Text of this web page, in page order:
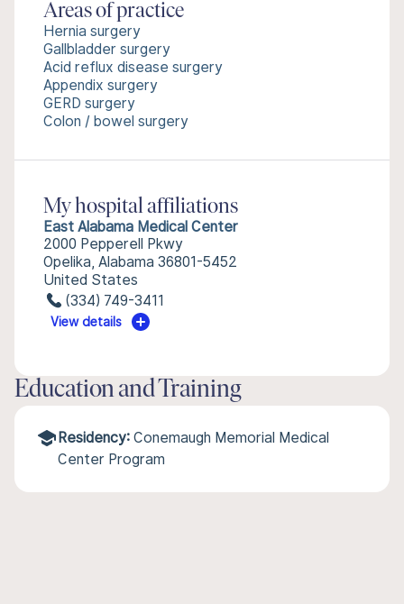
Areas of practice
Hernia surgery
Gallbladder surgery
Acid reflux disease surgery
Appendix surgery
GERD surgery
Colon / bowel surgery
My hospital affiliations
East Alabama Medical Center
2000 Pepperell Pkwy
Opelika, Alabama 36801-5452
United States
(334) 749-3411
View details
Education and Training
Residency: Conemaugh Memorial Medical
Center Program